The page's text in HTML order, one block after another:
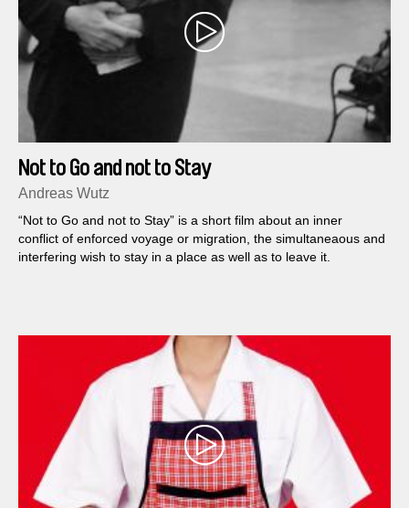
Not to Go and not to Stay
Andreas Wutz
“Not to Go and not to Stay” is a short film about an inner
conflict of enforced voyage or migration, the simultaneaous and
interfering wish to stay in a place as well as to leave it.